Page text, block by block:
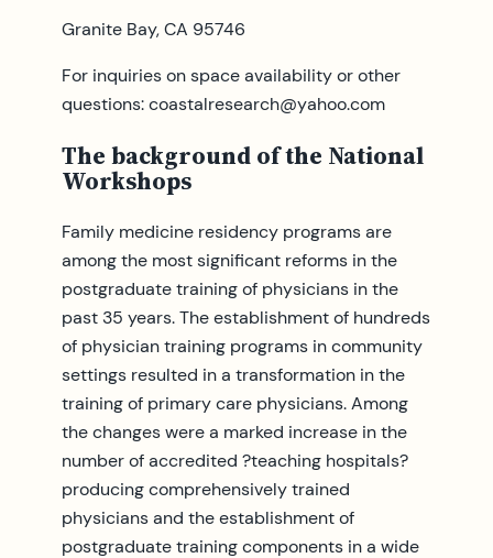
Granite Bay, CA 95746
For inquiries on space availability or other
questions:coastalresearch@yahoo.com
The background of the National
Workshops
Family medicine residency programs are
among the most significant reforms in the
postgraduate training of physicians in the
past 35 years. The establishment of hundreds
of physician training programs in community
settings resulted in a transformation in the
training of primary care physicians. Among
the changes were a marked increase in the
number of accredited ?teaching hospitals?
producing comprehensively trained
physicians and the establishment of
postgraduate training components in a wide